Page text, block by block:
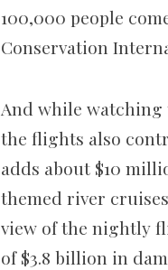
100,000 people
Conservation
And while watching
the flights also
adds about $10
themed river
view of the nightly
of $3.8 billion in